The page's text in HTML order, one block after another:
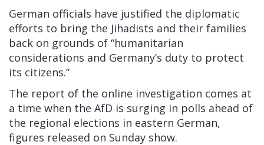
German officials have justified the diplomatic
efforts to bring the Jihadists and their families
back on grounds of “humanitarian
considerations and Germany’s duty to protect
its citizens.”
The report of the online investigation comes at
a time when the AfD is surging in polls ahead of
the regional elections in eastern German,
figures released on Sunday show.